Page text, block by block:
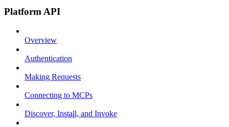
Platform API
Overview
Authentication
Making Requests
Connecting to MCPs
Discover, Install, and Invoke